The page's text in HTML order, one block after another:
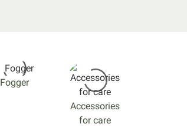
Fogger
Accessories
for care